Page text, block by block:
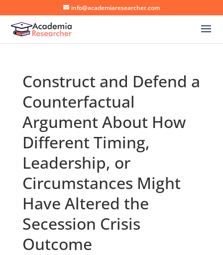
info@academiaresearcher.com
Construct and Defend a
Counterfactual
Argument About How
Different Timing,
Leadership, or
Circumstances Might
Have Altered the
Secession Crisis
Outcome